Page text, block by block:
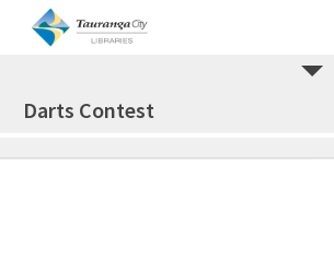
Darts Contest